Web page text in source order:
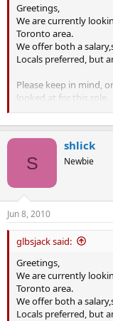
Greetings,
We are currently
Toronto area.
We offer both a
Locals preferred, but
Please keep in mind,
looked at for this role.
Kind regards,
S
shlick
Newbie
Jun 8, 2010
glbsjack said:
Greetings,
We are currently
Toronto area.
We offer both a
Locals preferred, but